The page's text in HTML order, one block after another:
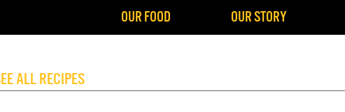
OUR FOOD OUR STORY
ALL RECIPES